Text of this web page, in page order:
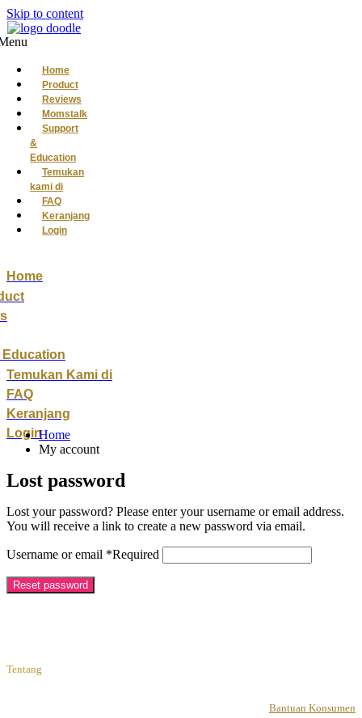
Skip to content
Home
Product
Reviews
Momstalk
Support
&
Education
Temukan
kami di
FAQ
Keranjang
Login
Home
Temukan Kami di
FAQ
Keranjang
LoginHome
My account
Lost password
Lost your password? Please enter your username or email address.
You will receive a link to create a new password via email.
Username or email *Required
Reset password
Tentang
Bantuan Konsumen